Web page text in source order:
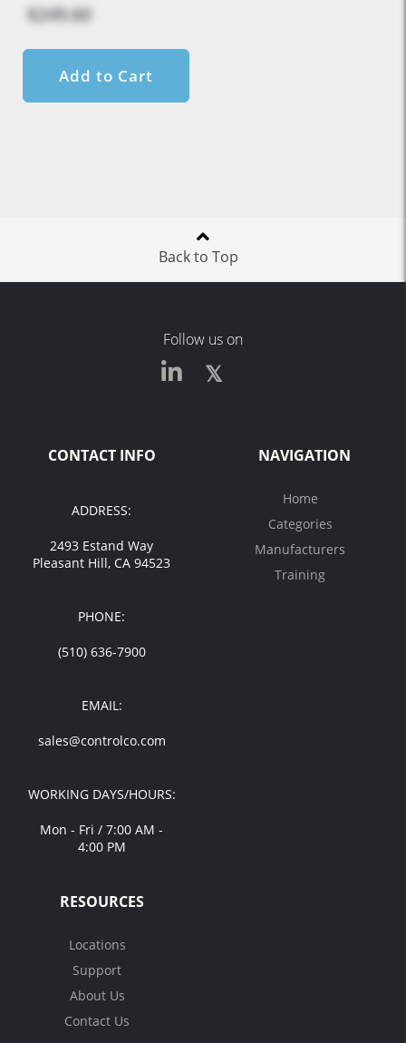
$249.60
Add to Cart
Back to Top
Follow us on
CONTACT INFO
ADDRESS:
2493 Estand Way
Pleasant Hill, CA 94523
PHONE:
(510) 636-7900
EMAIL:
sales@controlco.com
WORKING DAYS/HOURS:
Mon - Fri / 7:00 AM -
4:00 PM
NAVIGATION
Home
Categories
Manufacturers
Training
RESOURCES
Locations
Support
About Us
Contact Us